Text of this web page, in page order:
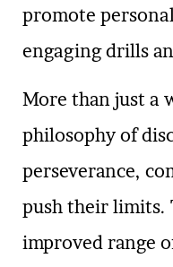
promote
engaging drills
More than just a
philosophy of
perseverance,
push their limits.
improved range